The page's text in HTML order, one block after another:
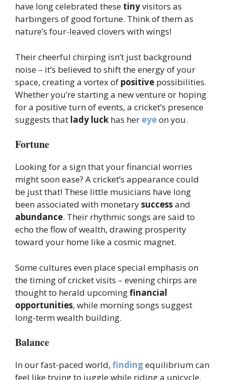
have long celebrated these tinyvisitors as
harbingers of good fortune. Think of them as
nature’s four-leaved clovers with wings!
Their cheerful chirping isn’t just background
noise – it’s believed to shift the energy of your
space, creating a vortex of positive possibilities.
Whether you’re starting a new venture or hoping
for a positive turn of events, a cricket’s presence
suggests that lady luck has her eyeon you.
Fortune
Looking for a sign that your financial worries
might soon ease? A cricket’s appearance could
be just that! These little musicians have long
been associated with monetarysuccessand
abundance. Their rhythmic songs are said to
echo the flow of wealth, drawing prosperity
toward your home like a cosmic magnet.
Some cultures even place special emphasis on
the timing of cricket visits – evening chirps are
thought to herald upcomingfinancial
opportunities, while morning songs suggest
long-term wealth building.
Balance
In our fast-paced world, findingequilibrium can
feel like trying to juggle while riding a unicycle.